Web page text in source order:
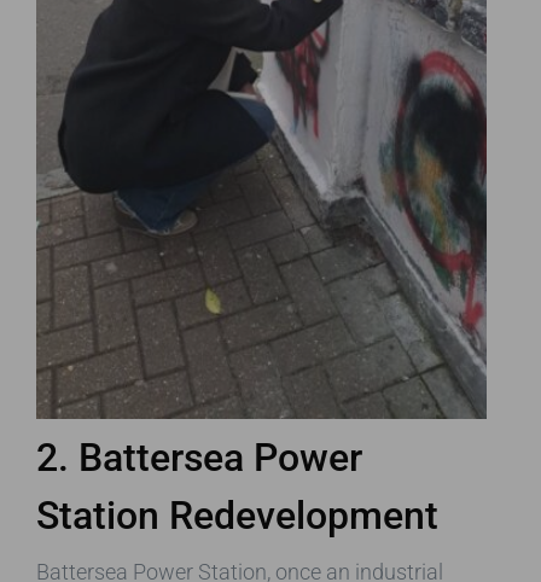
2. Battersea Power
Station Redevelopment
Battersea Power Station, once an industrial